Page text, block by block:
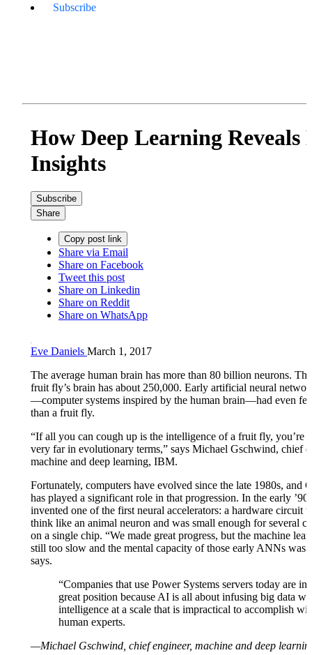
Subscribe
How Deep Learning Reveals
Insights
Subscribe
Share
Copy post link
Share via Email
Share on Facebook
Tweet this post
Share on Linkedin
Share on Reddit
Share on WhatsApp
Eve Daniels March 1, 2017
The average human brain has more than 80 billion neurons.
fruit fly’s brain has about 250,000. Early artificial neural
—computer systems inspired by the human brain—had even
than a fruit fly.
“If all you can cough up is the intelligence of a fruit fly, you’re
very far in evolutionary terms,” says Michael Gschwind, chief
machine and deep learning, IBM.
Fortunately, computers have evolved since the late 1980s, and
has played a significant role in that progression. In the early
invented one of the first neural accelerators: a hardware circuit
think like an animal neuron and was small enough for several
on a single chip. “We made great progress, but the machine
still too slow and the mental capacity of those early ANNs was
says.
“Companies that use Power Systems servers today are in
great position because AI is all about infusing big data
intelligence at a scale that is impractical to accomplish
human experts.
—Michael Gschwind, chief engineer, machine and deep